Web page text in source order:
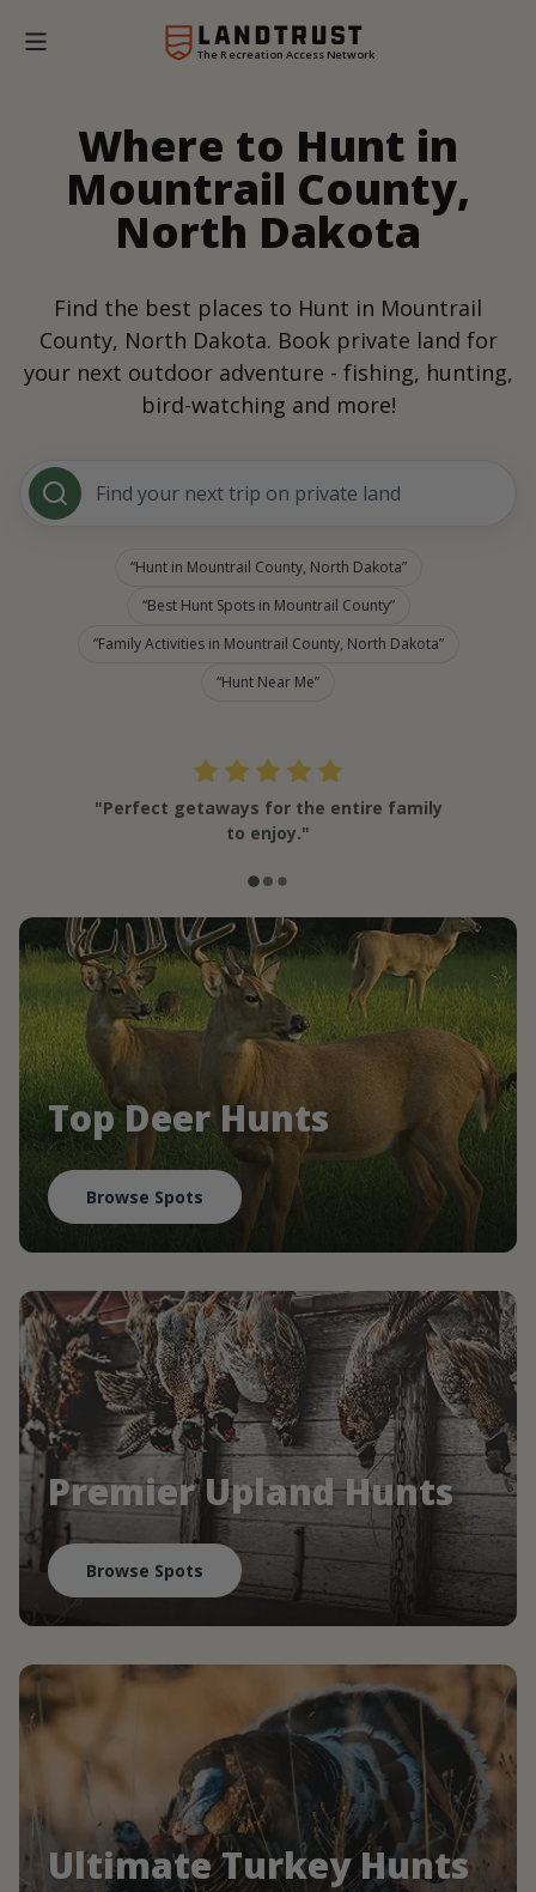
The Recreation Access Network
Where to Hunt in
Mountrail County,
North Dakota
Find the best places to Hunt in Mountrail
County, North Dakota. Book private land for
your next outdoor adventure - fishing, hunting,
bird-watching and more!
Find your next trip on private land
Hunt in Mountrail County, North Dakota
Best Hunt Spots in Mountrail County
Family Activities in Mountrail County, North Dakota
Hunt Near Me
"Perfect getaways for the entire family
to enjoy."
Top Deer Hunts
Browse Spots
Premier Upland Hunts
Browse Spots
Ultimate Turkey Hunts